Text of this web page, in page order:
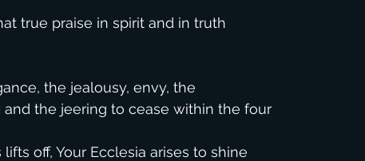
true praise in spirit and in truth
the jealousy, envy, the
the jeering to cease within the four
off, Your Ecclesia arises to shine